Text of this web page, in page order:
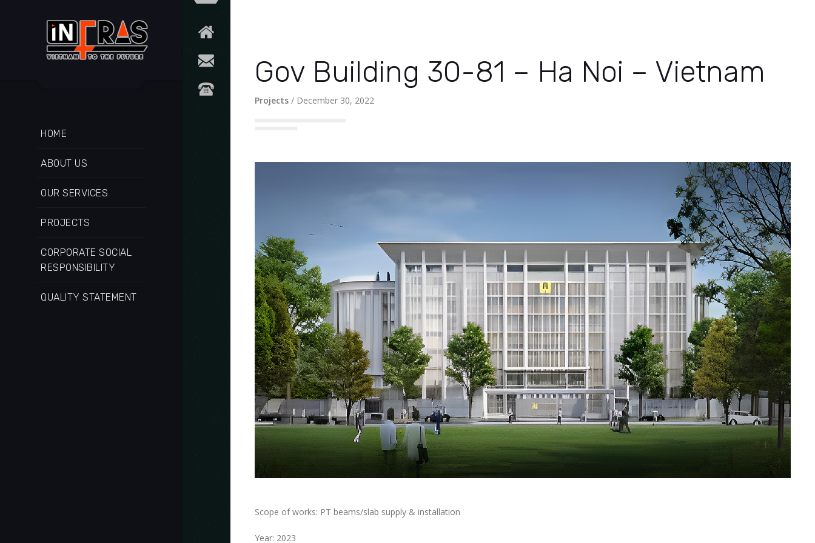
HOME
ABOUT US
OUR SERVICES
PROJECTS
CORPORATE SOCIAL
RESPONSIBILITY
QUALITY STATEMENT
Gov Building 30-81 – Ha Noi – Vietnam
Projects / December 30, 2022
Scope of works: PT beams/slab supply & installation
Year: 2023